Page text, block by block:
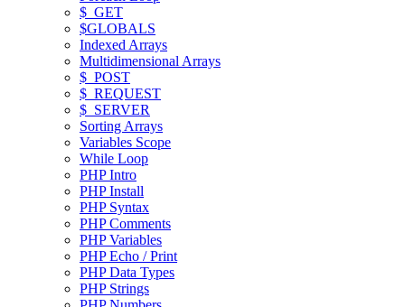
$_GET
$GLOBALS
Indexed Arrays
Multidimensional Arrays
$_POST
$_REQUEST
$_SERVER
Sorting Arrays
Variables Scope
While Loop
PHP Intro
PHP Install
PHP Syntax
PHP Comments
PHP Variables
PHP Echo / Print
PHP Data Types
PHP Strings